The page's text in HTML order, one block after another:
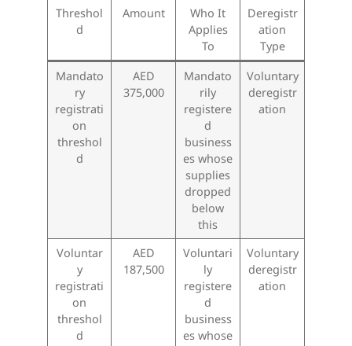
Threshol
d
Amount
Who It
Applies
To
Deregistr
ation
Type
Mandato
ry
registrati
on
threshol
d
AED
375,000
Mandato
rily
registere
d
business
es whose
supplies
dropped
below
this
Voluntary
deregistr
ation
Voluntar
y
registrati
on
threshol
d
AED
187,500
Voluntari
ly
registere
d
business
es whose
Voluntary
deregistr
ation